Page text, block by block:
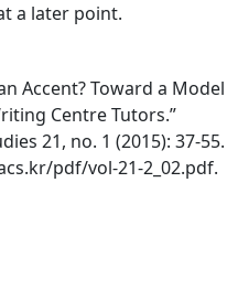
a later point.
Accent? Toward a Model
Centre Tutors.”
21, no. 1 (2015): 37-55.
pdf/vol-21-2_02.pdf.